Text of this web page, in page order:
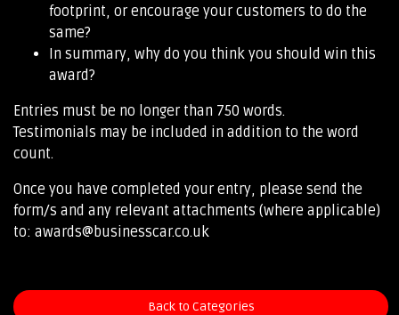
footprint, or encourage your customers to do the
same?
In summary, why do you think you should win this
award?
Entries must be no longer than 750 words.
Testimonials may be included in addition to the word
count.
Once you have completed your entry, please send the
form/s and any relevant attachments (where applicable)
to: awards@businesscar.co.uk
Back to Categories